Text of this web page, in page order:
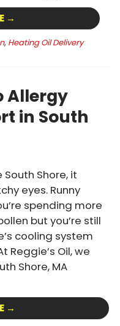
→
, Heating Oil Delivery
Allergy
in South
Shore, it
eyes. Runny
spending more
but you’re still
cooling system
Reggie’s Oil, we
Shore, MA
→